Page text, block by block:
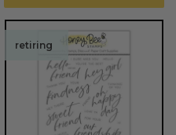
retiring